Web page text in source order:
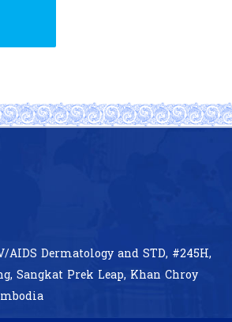
Dermatology and STD, #245H,
Sangkat Prek Leap, Khan Chroy